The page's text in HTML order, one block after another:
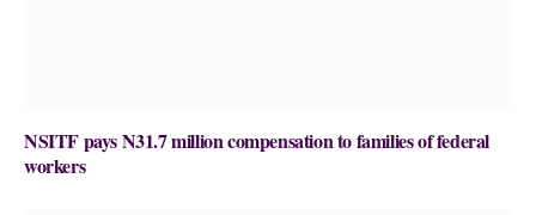
NSITF pays N31.7 million compensation to families of federal
workers